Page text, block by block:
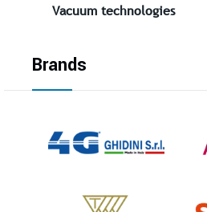
Vacuum technologies
Brands